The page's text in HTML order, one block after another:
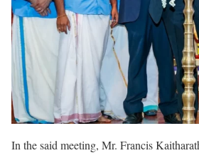
In the said meeting, Mr. Francis